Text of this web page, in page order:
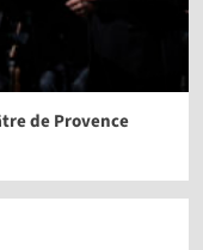
de Provence